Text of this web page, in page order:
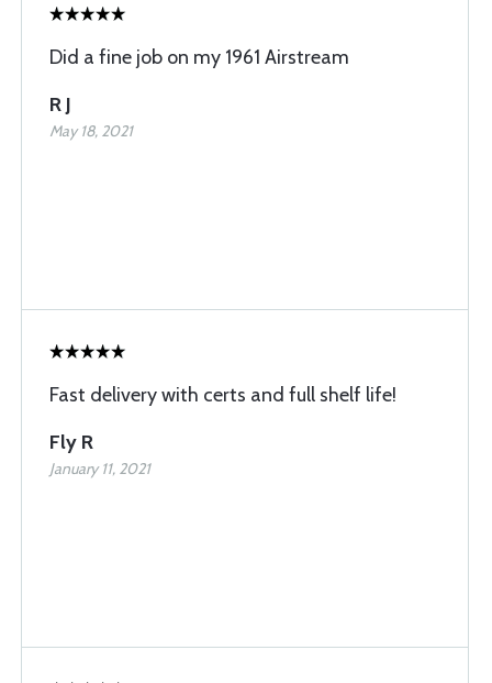
Did a fine job on my 1961 Airstream
R J
May 18, 2021
Fast delivery with certs and full shelf life!
Fly R
January 11, 2021